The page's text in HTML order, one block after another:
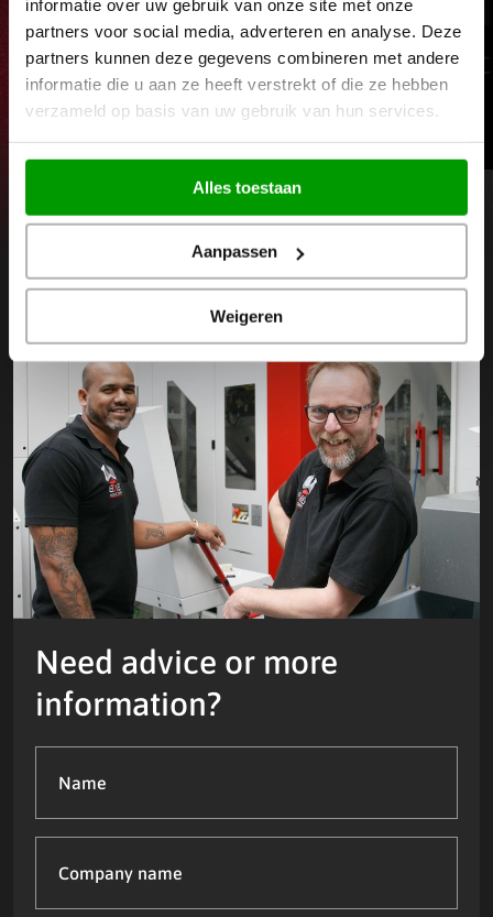
informatie over uw gebruik van onze site met onze
partners voor social media, adverteren en analyse. Deze
partners kunnen deze gegevens combineren met andere
informatie die u aan ze heeft verstrekt of die ze hebben
verzameld op basis van uw gebruik van hun services.
Alles toestaan
Aanpassen
Weigeren
CNC milling machines
Read more
View our entire machine park Next
Need advice or more
information?
(Required)
name